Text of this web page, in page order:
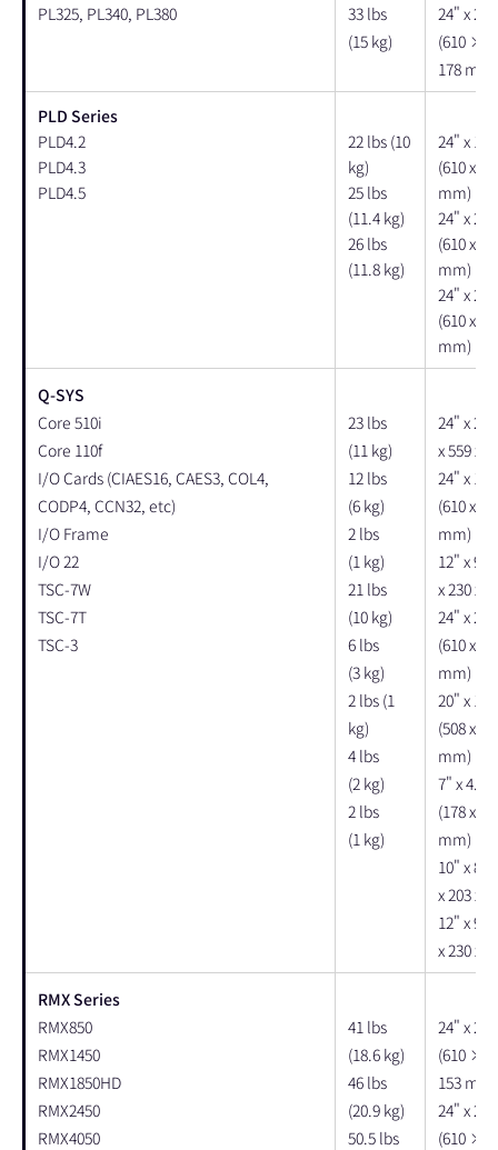
PL325, PL340, PL380
33 lbs
(15 kg)
24" x
(610 ×
178 mm)
PLD Series
PLD4.2
PLD4.3
PLD4.5
22 lbs (10
kg)
25 lbs
(11.4 kg)
26 lbs
(11.8 kg)
24" x
(610 x
mm)
24" x
(610 x
mm)
24" x
(610 x
mm)
Q-SYS
Core 510i
Core 110f
I/O Cards (CIAES16, CAES3, COL4,
CODP4, CCN32, etc)
I/O Frame
I/O 22
TSC-7W
TSC-7T
TSC-3
23 lbs
(11 kg)
12 lbs
(6 kg)
2 lbs
(1 kg)
21 lbs
(10 kg)
6 lbs
(3 kg)
2 lbs (1
kg)
4 lbs
(2 kg)
2 lbs
(1 kg)
24" x
x 559 x
24" x
(610 x
mm)
12" x 9"
x 230 x
24" x
(610 x
mm)
20" x
(508 x
mm)
7" x
(178 x
mm)
10" x 8"
x 203 x
12" x 9"
x 230 x
RMX Series
RMX850
RMX1450
RMX1850HD
RMX2450
RMX4050
41 lbs
(18.6 kg)
46 lbs
(20.9 kg)
50.5 lbs
24" x
(610 ×
153 mm)
24" x
(610 ×